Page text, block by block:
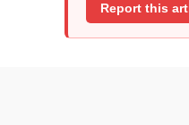
Report this